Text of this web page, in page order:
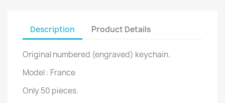
Description Product Details
Original numbered (engraved) keychain.
Model : France
Only 50 pieces.